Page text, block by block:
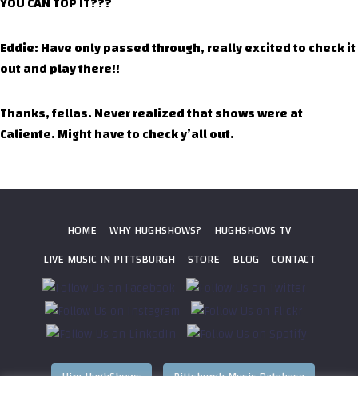
Eddie: Have only passed through, really excited to check it
out and play there!!
Thanks, fellas. Never realized that shows were at
Caliente. Might have to check y’all out.
HOME WHY HUGHSHOWS?
HUGHSHOWS TV
LIVE MUSIC IN PITTSBURGH
STORE BLOG CONTACT
Hire HughShows Pittsburgh Music Database